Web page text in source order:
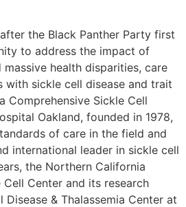
the Black Panther Party first
to address the impact of
massive health disparities, care
with sickle cell disease and trait
Comprehensive Sickle Cell
Oakland, founded in 1978,
of care in the field and
international leader in sickle cell
the Northern California
Center and its research
& Thalassemia Center at